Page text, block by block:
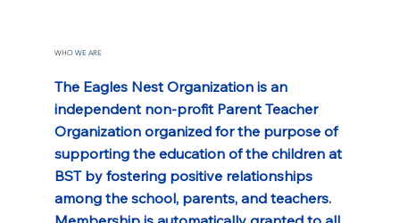
WHO WE ARE
The Eagles Nest Organization is an
independent non-profit Parent Teacher
Organization organized for the purpose of
supporting the education of the children at
BST by fostering positive relationships
among the school, parents, and teachers.